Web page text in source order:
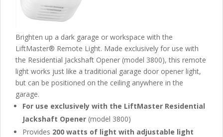
Brighten up a dark garage or workspace with the
LiftMaster® Remote Light. Made exclusively for use with
the Residential Jackshaft Opener (model 3800), this remote
light works just like a traditional garage door opener light,
but can be positioned on the ceiling anywhere in the
garage.
For use exclusively with the LiftMaster Residential
Jackshaft Opener (model 3800)
Provides 200 watts of light with adjustable light